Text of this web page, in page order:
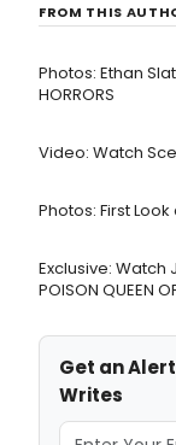
FROM THIS
Photos: Ethan
HORRORS
Video: Watch
Photos: First Look
Exclusive: Watch
POISON QUEEN
Get an
Writes